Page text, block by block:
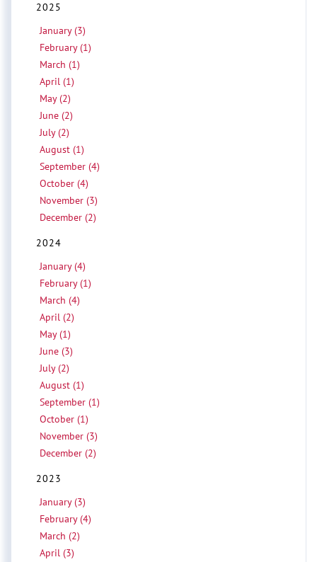
2025
January (3)
February (1)
March (1)
April (1)
May (2)
June (2)
July (2)
August (1)
September (4)
October (4)
November (3)
December (2)
2024
January (4)
February (1)
March (4)
April (2)
May (1)
June (3)
July (2)
August (1)
September (1)
October (1)
November (3)
December (2)
2023
January (3)
February (4)
March (2)
April (3)